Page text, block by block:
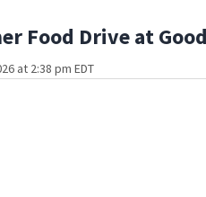
Food Drive at
at 2:38 pm EDT